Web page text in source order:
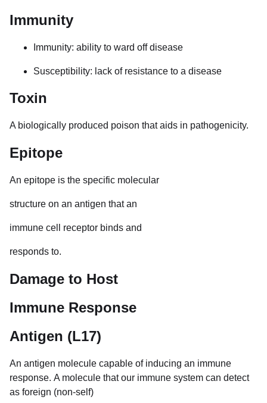
Immunity
Immunity: ability to ward off disease
Susceptibility: lack of resistance to a disease
Toxin
A biologically produced poison that aids in pathogenicity.
Epitope
An epitope is the specific molecular
structure on an antigen that an
immune cell receptor binds and
responds to.
Damage to Host
Immune Response
Antigen (L17)
An antigen molecule capable of inducing an immune
response. A molecule that our immune system can detect
as foreign (non-self)